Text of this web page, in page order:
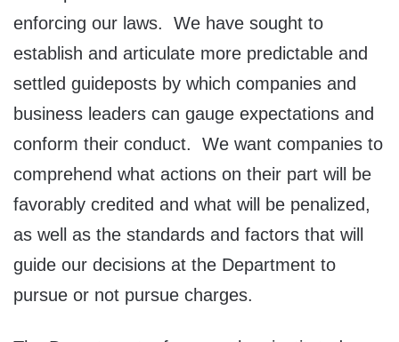
enforcing our laws. We have sought to
establish and articulate more predictable and
settled guideposts by which companies and
business leaders can gauge expectations and
conform their conduct. We want companies to
comprehend what actions on their part will be
favorably credited and what will be penalized,
as well as the standards and factors that will
guide our decisions at the Department to
pursue or not pursue charges.